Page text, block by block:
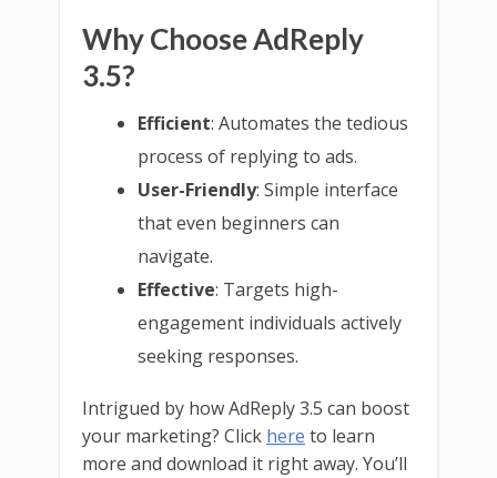
Why Choose AdReply
3.5?
Efficient: Automates the tedious
process of replying to ads.
User-Friendly: Simple interface
that even beginners can
navigate.
Effective: Targets high-
engagement individuals actively
seeking responses.
Intrigued by how AdReply 3.5 can boost
your marketing? Click here to learn
more and download it right away. You’ll